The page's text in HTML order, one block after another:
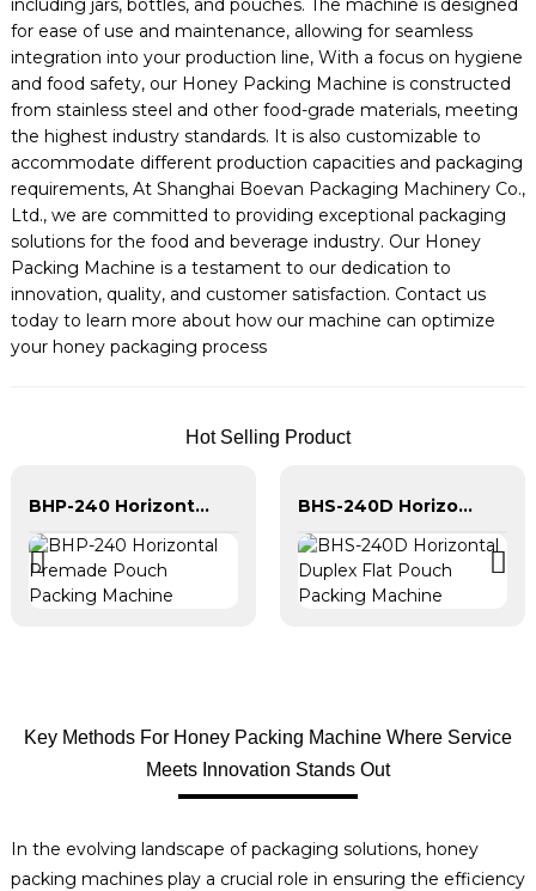
including jars, bottles, and pouches. The machine is designed
for ease of use and maintenance, allowing for seamless
integration into your production line, With a focus on hygiene
and food safety, our Honey Packing Machine is constructed
from stainless steel and other food-grade materials, meeting
the highest industry standards. It is also customizable to
accommodate different production capacities and packaging
requirements, At Shanghai Boevan Packaging Machinery Co.,
Ltd., we are committed to providing exceptional packaging
solutions for the food and beverage industry. Our Honey
Packing Machine is a testament to our dedication to
innovation, quality, and customer satisfaction. Contact us
today to learn more about how our machine can optimize
your honey packaging process
Hot Selling Product
BHP-240 Horizontal Premade Pouch Packing Machine BHS-240D Horizontal Duplex Flat Pouch Packing Machine
Key Methods For Honey Packing Machine Where Service
Meets Innovation Stands Out
In the evolving landscape of packaging solutions, honey
packing machines play a crucial role in ensuring the efficiency